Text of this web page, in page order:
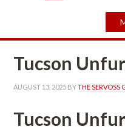
Tucson
AUGUST 13, 2025 BY THE SERVOSS
Tucson